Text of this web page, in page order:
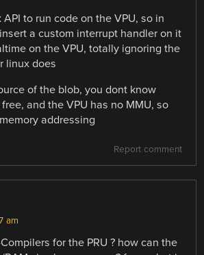
to run code on the VPU, so in
a custom interrupt handler on it
on the VPU, totally ignoring the
linux does
of the blob, you dont know
and the VPU has no MMU, so
addressing
Report comment
am
for the PRU ? how can the